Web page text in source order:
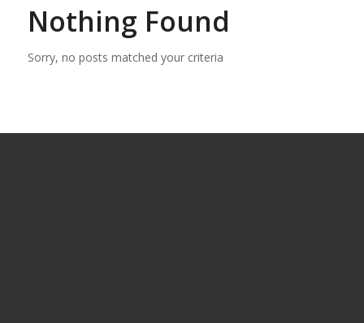
Nothing Found
Sorry, no posts matched your criteria